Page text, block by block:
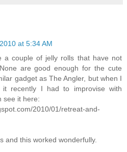
at 5:34 AM
a couple of jelly rolls that have not
are good enough for the cute
gadget as The Angler, but when I
it recently I had to improvise with
see it here:
2010/01/retreat-and-
and this worked wonderfully.